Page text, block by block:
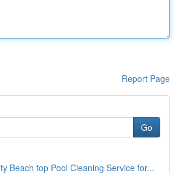
Report Page
Go
Beach top Pool Cleaning Service for...